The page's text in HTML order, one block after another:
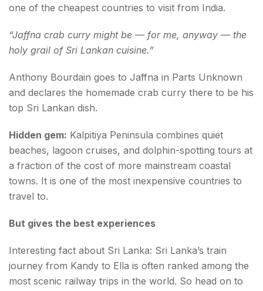
one of the cheapest countries to visit from India.
“Jaffna crab curry might be — for me, anyway — the
holy grail of Sri Lankan cuisine.”
Anthony Bourdain goes to Jaffna in Parts Unknown
and declares the homemade crab curry there to be his
top Sri Lankan dish.
Hidden gem: Kalpitiya Peninsula combines quiet
beaches, lagoon cruises, and dolphin-spotting tours at
a fraction of the cost of more mainstream coastal
towns. It is one of the most inexpensive countries to
travel to.
But gives the best experiences
Interesting fact about Sri Lanka: Sri Lanka’s train
journey from Kandy to Ella is often ranked among the
most scenic railway trips in the world. So head on to